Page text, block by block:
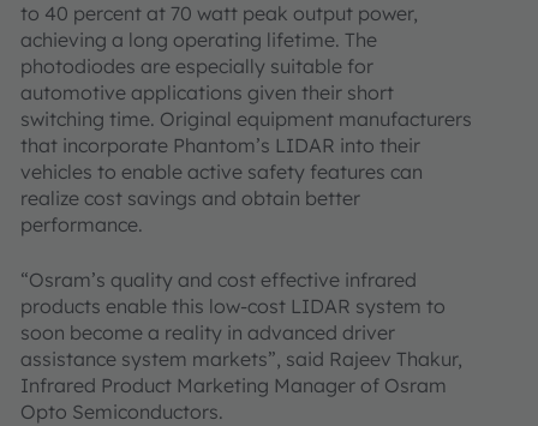
to 40 percent at 70 watt peak output power,
achieving a long operating lifetime. The
photodiodes are especially suitable for
automotive applications given their short
switching time. Original equipment manufacturers
that incorporate Phantom’s LIDAR into their
vehicles to enable active safety features can
realize cost savings and obtain better
performance.
“Osram’s quality and cost effective infrared
products enable this low-cost LIDAR system to
soon become a reality in advanced driver
assistance system markets”, said Rajeev Thakur,
Infrared Product Marketing Manager of Osram
Opto Semiconductors.